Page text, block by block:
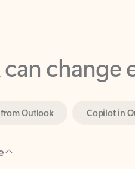
change
your day in